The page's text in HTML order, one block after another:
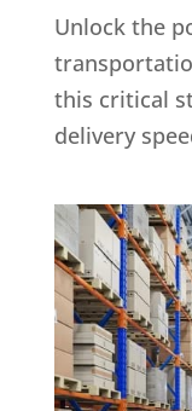
Unlock the
this critical
delivery